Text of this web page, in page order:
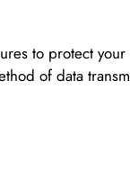
to protect
of data